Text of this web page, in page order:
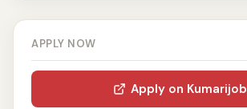
APPLY NOW
Apply on Kumarijob